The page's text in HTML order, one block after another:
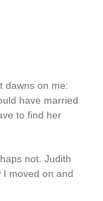
dawns on me:
have married
to find her
not. Judith
moved on and